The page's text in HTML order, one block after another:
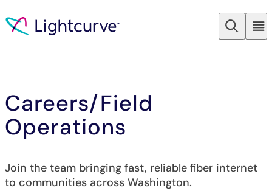
Careers/Field
Operations
Join the team bringing fast, reliable fiber internet
to communities across Washington.